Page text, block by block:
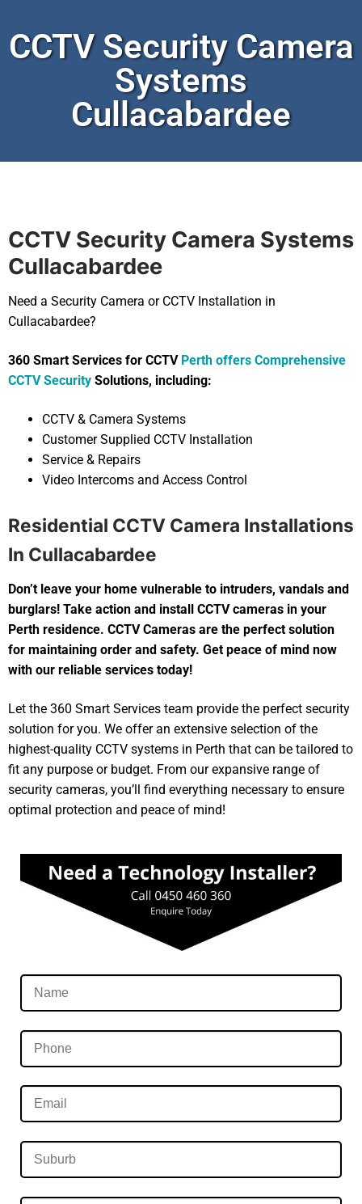
CCTV Security Camera
Systems
Cullacabardee
CCTV Security Camera Systems
Cullacabardee
Need a Security Camera or CCTV Installation in
Cullacabardee?
360 Smart Services for CCTV Perth offers Comprehensive
CCTV Security Solutions, including:
CCTV & Camera Systems
Customer Supplied CCTV Installation
Service & Repairs
Video Intercoms and Access Control
Residential CCTV Camera Installations
In Cullacabardee
Don’t leave your home vulnerable to intruders, vandals and
burglars! Take action and install CCTV cameras in your
Perth residence. CCTV Cameras are the perfect solution
for maintaining order and safety. Get peace of mind now
with our reliable services today!
Let the 360 Smart Services team provide the perfect security
solution for you. We offer an extensive selection of the
highest-quality CCTV systems in Perth that can be tailored to
fit any purpose or budget. From our expansive range of
security cameras, you’ll find everything necessary to ensure
optimal protection and peace of mind!